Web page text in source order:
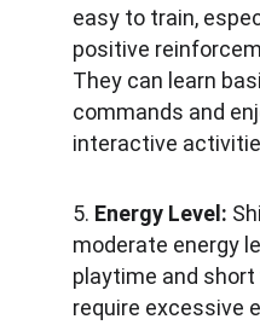
easy to train,
positive
They can learn
commands and
interactive
5. Energy Level:
moderate energy
playtime and
require excessive